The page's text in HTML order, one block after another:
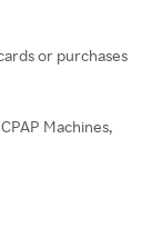
or purchases
Machines,